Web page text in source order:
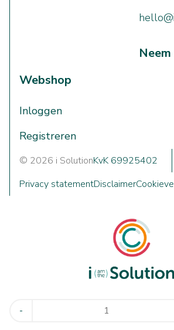
-
We are i Solution; your reliable Full-
world of machine cleaning
Webshop
Inloggen
Registreren
© 2026 i SolutionKvK 69925402
Privacy statementDisclaimer